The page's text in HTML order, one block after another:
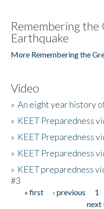
Remembering the
Earthquake
More Remembering the
Video
»An eight year history
» KEET Preparedness
» KEET Preparedness
» KEET Preparedness
» KEET preparedness
#3
Pages
« first ‹ previous 1
next